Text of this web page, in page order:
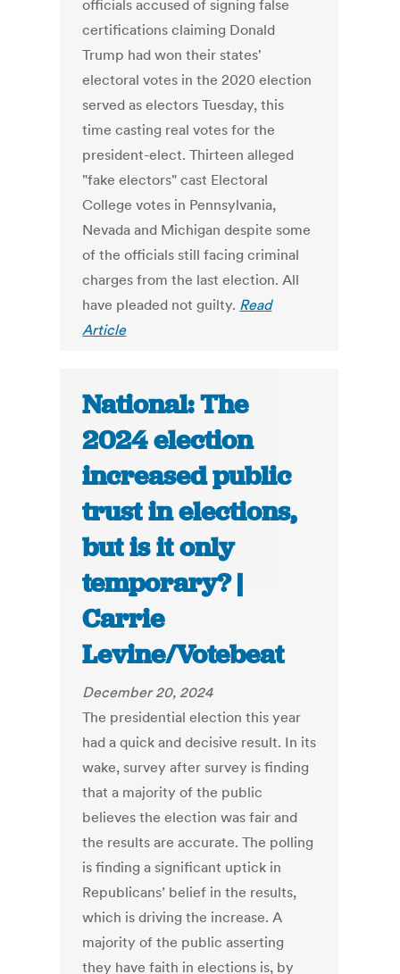
officials accused of signing false
certifications claiming Donald
Trump had won their states'
electoral votes in the 2020 election
served as electors Tuesday, this
time casting real votes for the
president-elect. Thirteen alleged
"fake electors" cast Electoral
College votes in Pennsylvania,
Nevada and Michigan despite some
of the officials still facing criminal
charges from the last election. All
have pleaded not guilty. Read
Article
National: The
2024 election
increased public
trust in elections,
but is it only
temporary? |
Carrie
Levine/Votebeat
December 20, 2024
The presidential election this year
had a quick and decisive result. In its
wake, survey after survey is finding
that a majority of the public
believes the election was fair and
the results are accurate. The polling
is finding a significant uptick in
Republicans’ belief in the results,
which is driving the increase. A
majority of the public asserting
they have faith in elections is, by